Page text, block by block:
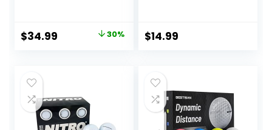
Ball for Maximum
Distance and
Original
$49.99.
$34.99 Current 30%
Spin Control
$14.99